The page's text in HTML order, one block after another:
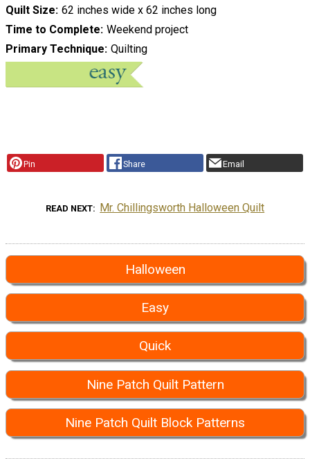
Quilt Size 62 inches wide x 62 inches long
Time to Complete Weekend project
Primary Technique Quilting
Pin Share Email
READ NEXT Mr. Chillingsworth Halloween Quilt
Halloween
Easy
Quick
Nine Patch Quilt Pattern
Nine Patch Quilt Block Patterns